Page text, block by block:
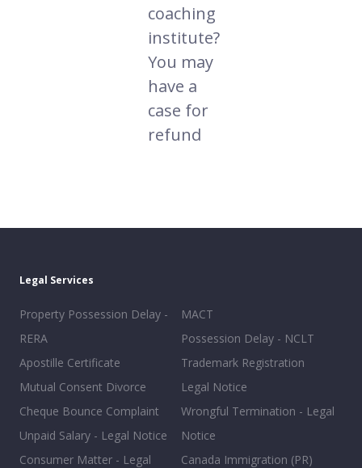
coaching
institute?
You may
have a
case for
refund
Legal Services
Property Possession Delay -
RERA
Apostille Certificate
Mutual Consent Divorce
Cheque Bounce Complaint
Unpaid Salary - Legal Notice
Consumer Matter - Legal
MACT
Possession Delay - NCLT
Trademark Registration
Legal Notice
Wrongful Termination - Legal
Notice
Canada Immigration (PR)